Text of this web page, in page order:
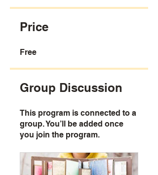
Price
Free
Group Discussion
This program is connected to a
group. You’ll be added once
you join the program.